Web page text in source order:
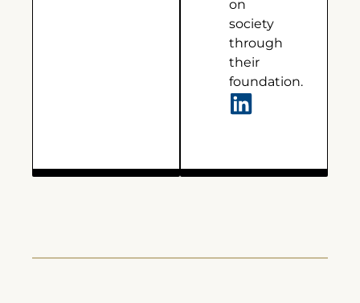
on
society
through
their
foundation.